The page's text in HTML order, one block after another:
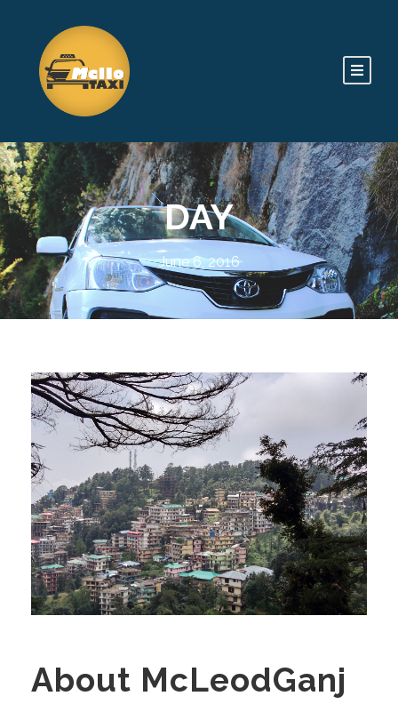
DAY
June 6, 2016
About McLeodGanj